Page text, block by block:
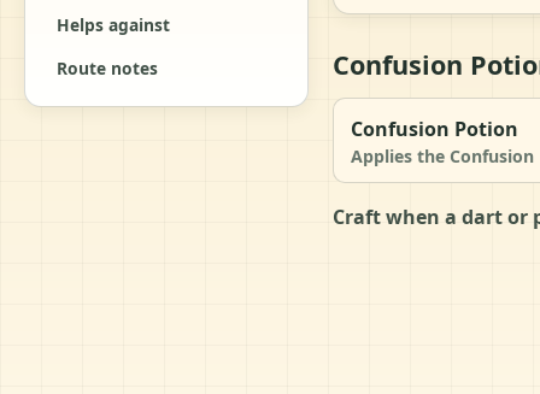
Helps against
Route notes
Confusion
Confusion Potion
Applies the
Craft when a dart or